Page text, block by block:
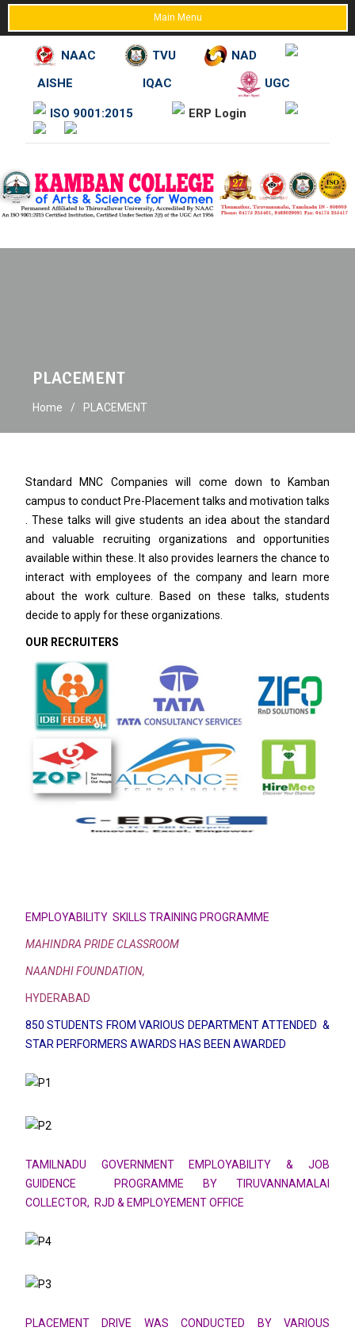
NAAC TVU
NAD
AISHE
IQAC UGC
ISO 9001:2015 ERP Login
content
Main Menu
PLACEMENT
Home PLACEMENT
Standard MNC Companies will come down to Kamban
campus to conduct Pre-Placement talks and motivation talks
. These talks will give students an idea about the standard
and valuable recruiting organizations and opportunities
available within these. It also provides learners the chance to
interact with employees of the company and learn more
about the work culture. Based on these talks, students
decide to apply for these organizations.
OUR RECRUITERS
EMPLOYABILITY SKILLS TRAINING PROGRAMME
MAHINDRA PRIDE CLASSROOM
NAANDHI FOUNDATION,
HYDERABAD
850 STUDENTS FROM VARIOUS DEPARTMENT ATTENDED &
STAR PERFORMERS AWARDS HAS BEEN AWARDED
TAMILNADU GOVERNMENT EMPLOYABILITY & JOB
GUIDENCE PROGRAMME BY TIRUVANNAMALAI
COLLECTOR, RJD & EMPLOYEMENT OFFICE
PLACEMENT DRIVE WAS CONDUCTED BY VARIOUS